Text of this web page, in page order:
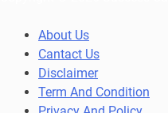
About Us
Cantact Us
Disclaimer
Term And Condition